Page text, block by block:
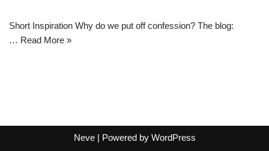
Short Inspiration Why do we put off confession? The blog:
… Read More »
Neve| Powered by WordPress